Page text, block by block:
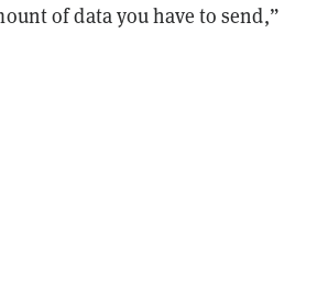
of data you have to send,”